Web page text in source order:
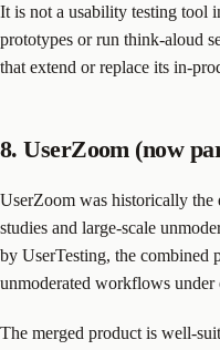
It is not a usability testing tool
prototypes or run think-aloud
that extend or replace its in-
8. UserZoom (now
UserZoom was historically the
studies and large-scale
by UserTesting, the combined
unmoderated workflows under
The merged product is well-